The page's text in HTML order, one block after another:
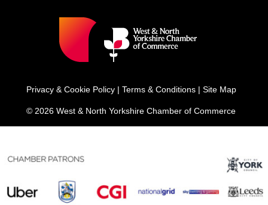
Privacy & Cookie Policy | Terms & Conditions | Site Map
© 2026 West & North Yorkshire Chamber of Commerce